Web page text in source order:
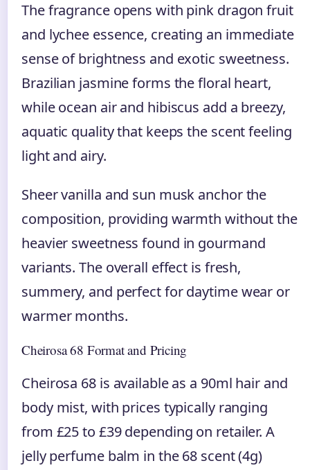
The fragrance opens with pink dragon fruit
and lychee essence, creating an immediate
sense of brightness and exotic sweetness.
Brazilian jasmine forms the floral heart,
while ocean air and hibiscus add a breezy,
aquatic quality that keeps the scent feeling
light and airy.
Sheer vanilla and sun musk anchor the
composition, providing warmth without the
heavier sweetness found in gourmand
variants. The overall effect is fresh,
summery, and perfect for daytime wear or
warmer months.
Cheirosa 68 Format and Pricing
Cheirosa 68 is available as a 90ml hair and
body mist, with prices typically ranging
from £25 to £39 depending on retailer. A
jelly perfume balm in the 68 scent (4g)